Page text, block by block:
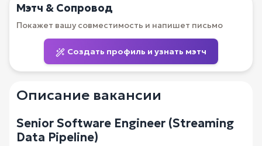
Мэтч & Сопровод
Покажет вашу совместимость и напишет письмо
Создать профиль и узнать мэтч
Описание вакансии
Senior Software Engineer (Streaming
Data Pipeline)